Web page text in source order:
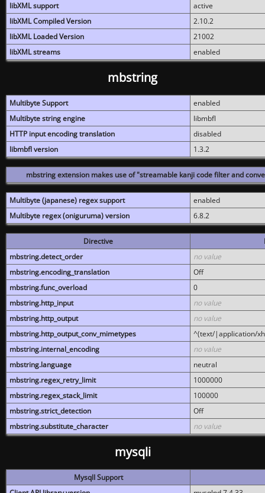
libXML support
active
libXML Compiled Version
2.10.2
libXML Loaded Version
21002
libXML streams
enabled
mbstring
Multibyte Support
enabled
Multibyte string engine
libmbfl
HTTP input encoding translation
disabled
libmbfl version
1.3.2
mbstring extension makes use of "streamable kanji code filter and
Multibyte (japanese) regex support
enabled
Multibyte regex (oniguruma) version
6.8.2
Directive
mbstring.detect_order
no value
mbstring.encoding_translation
Off
mbstring.func_overload
0
mbstring.http_input
no value
mbstring.http_output
no value
mbstring.http_output_conv_mimetypes
^(text/|application/
mbstring.internal_encoding
no value
mbstring.language
neutral
mbstring.regex_retry_limit
1000000
mbstring.regex_stack_limit
100000
mbstring.strict_detection
Off
mbstring.substitute_character
no value
mysqli
MysqlI Support